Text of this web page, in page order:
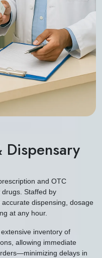
Dispensary
and OTC
Staffed by
dispensing, dosage
at any hour.
inventory of
allowing immediate
delays in